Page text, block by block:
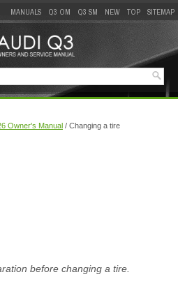
MANUALS Q3 OM Q3 SM NEW TOP SITEMAP
Owner's Manual / Changing a tire
before changing a tire.